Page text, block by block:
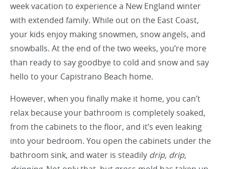
week vacation to experience a New England winter
with extended family. While out on the East Coast,
your kids enjoy making snowmen, snow angels, and
snowballs. At the end of the two weeks, you’re more
than ready to say goodbye to cold and snow and say
hello to your Capistrano Beach home.
However, when you finally make it home, you can’t
relax because your bathroom is completely soaked,
from the cabinets to the floor, and it’s even leaking
into your bedroom. You open the cabinets under the
bathroom sink, and water is steadily drip, drip,